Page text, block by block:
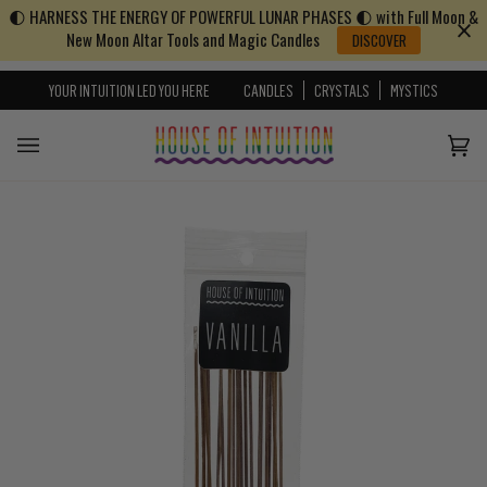
Skip to content
Go to Accessibility Statement
🌓 HARNESS THE ENERGY OF POWERFUL LUNAR PHASES 🌓 with Full Moon &
New Moon Altar Tools and Magic Candles
DISCOVER
YOUR INTUITION LED YOU HERE CANDLES CRYSTALS MYSTICS